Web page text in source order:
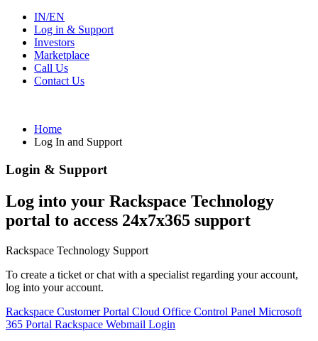
IN/EN
Log in & Support
Investors
Marketplace
Call Us
Contact Us
Home
Log In and Support
Login & Support
Log into your Rackspace Technology
portal to access 24x7x365 support
Rackspace Technology Support
To create a ticket or chat with a specialist regarding your account,
log into your account.
Rackspace Customer Portal Cloud Office Control Panel Microsoft
365 Portal Rackspace Webmail Login